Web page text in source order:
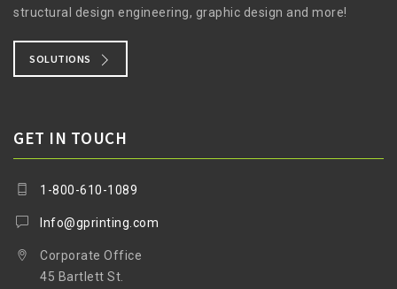
structural design engineering, graphic design and more!
SOLUTIONS
GET IN TOUCH
1-800-610-1089
Info@gprinting.com
Corporate Office
45 Bartlett St.